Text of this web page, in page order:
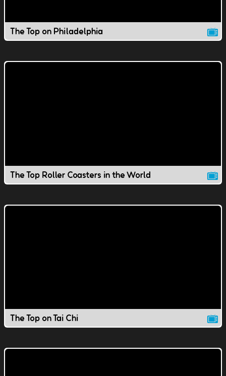
The Top on Philadelphia
The Top Roller Coasters in the World
The Top on Tai Chi